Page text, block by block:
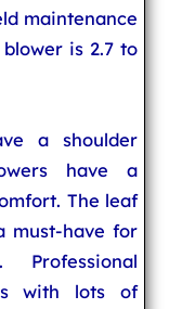
maintenance
is 2.7 to
a shoulder
have a
The leaf
must-have for
with lots of